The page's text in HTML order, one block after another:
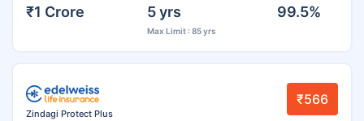
₹1 Crore 5 yrs
Max Limit : 85 yrs
99.5%
Zindagi Protect Plus
₹566